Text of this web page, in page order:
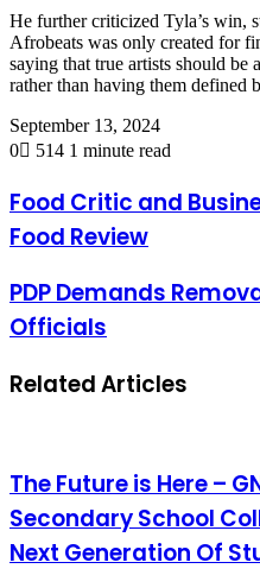
He further criticized Tyla’s win,
Afrobeats was only created for
saying that true artists should
rather than having them defined
September 13, 2024
0
514 1 minute read
Food Critic and
Food Review
PDP Demands
Officials
Related Articles
The Future is Here –
Secondary School
Next Generation Of